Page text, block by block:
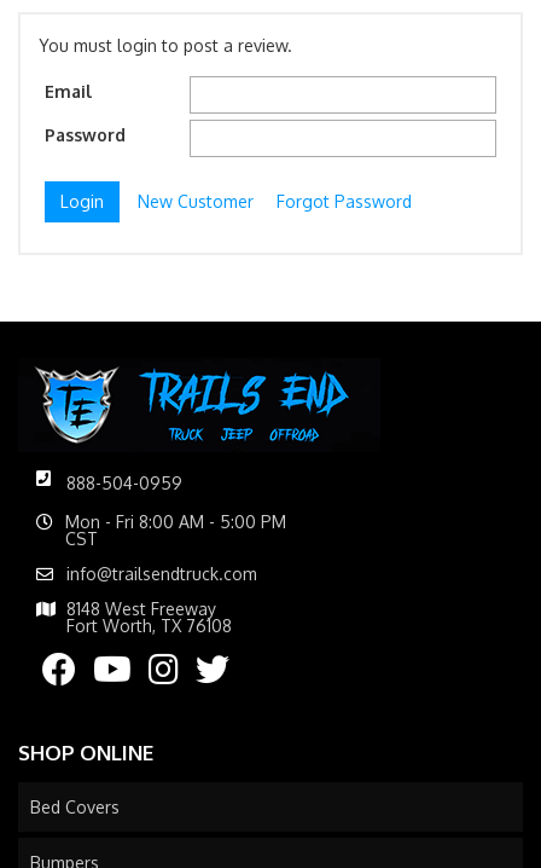
You must login to post a review.
Email
Password
New Customer Forgot Password
888-504-0959
Mon - Fri 8:00 AM - 5:00 PM
CST
info@trailsendtruck.com
8148 West Freeway
Fort Worth, TX 76108
SHOP ONLINE
Bed Covers
Bumpers